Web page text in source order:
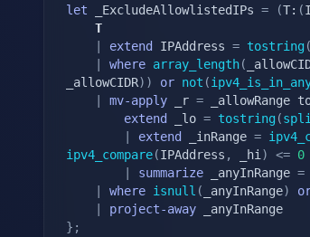
let _ExcludeAllowlistedIPs = (T: (
    T
extend IPAddress = tostring (
where array_length(
_allowCIDR) ) or not (
mv-apply _r = _allowRange
extend
_lo = tostring (
extend _inRange =
ipv4_compare(IPAddress , _hi ) <= 0
summarize _anyInRange =
where isnull ( _anyInRange)
project-away
} ;